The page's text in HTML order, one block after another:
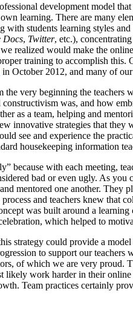
development model
learning. There are many
with students learning styles
Docs, Twitter, etc.),
realized would make the
training to accomplish
in October 2012, and many of our
very beginning the
was, and how
as a team, helping and
innovative strategies that
see and experience the
housekeeping information
because with each meeting,
bad or even ugly. As
mentored one another. They
and teachers knew
was built around a
which helped to
strategy could provide a
to support our
of which we are very proud.
work harder in their
Team practices certainly